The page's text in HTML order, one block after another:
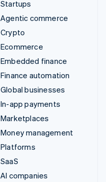
Startups
Agentic commerce
Crypto
Ecommerce
Embedded finance
Finance automation
Global businesses
In-app payments
Marketplaces
Money management
Platforms
SaaS
AI companies